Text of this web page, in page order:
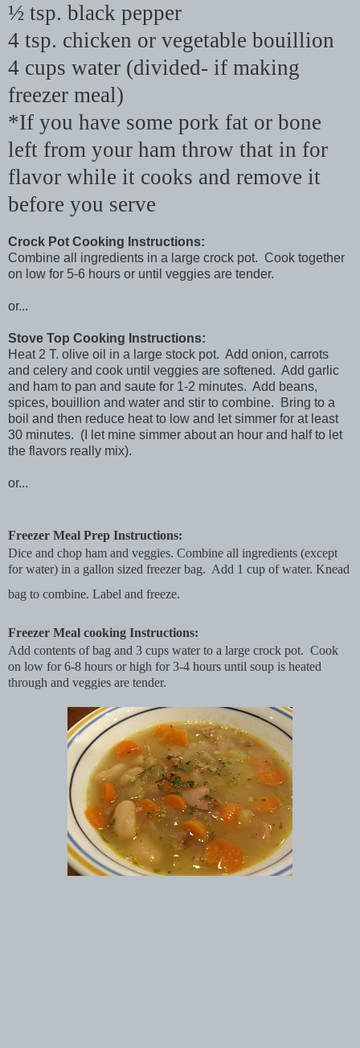
½ tsp. black pepper
4 tsp. chicken or vegetable bouillion
4 cups water (divided- if making
freezer meal)
*If you have some pork fat or bone
left from your ham throw that in for
flavor while it cooks and remove it
before you serve
Crock Pot Cooking Instructions:
Combine all ingredients in a large crock pot. Cook together
on low for 5-6 hours or until veggies are tender.
or...
Stove Top Cooking Instructions:
Heat 2 T. olive oil in a large stock pot. Add onion, carrots
and celery and cook until veggies are softened. Add garlic
and ham to pan and saute for 1-2 minutes. Add beans,
spices, bouillion and water and stir to combine. Bring to a
boil and then reduce heat to low and let simmer for at least
30 minutes. (I let mine simmer about an hour and half to let
the flavors really mix).
or...
Freezer Meal Prep Instructions:
Dice and chop ham and veggies. Combine all ingredients (except
for water) in a gallon sized freezer bag. Add 1 cup of water. Knead
bag to combine. Label and freeze.
Freezer Meal cooking Instructions:
Add contents of bag and 3 cups water to a large crock pot. Cook
on low for 6-8 hours or high for 3-4 hours until soup is heated
through and veggies are tender.